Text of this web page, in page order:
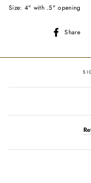
Size: 4" with .5" opening
Share